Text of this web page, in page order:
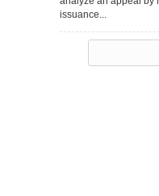
issuance...